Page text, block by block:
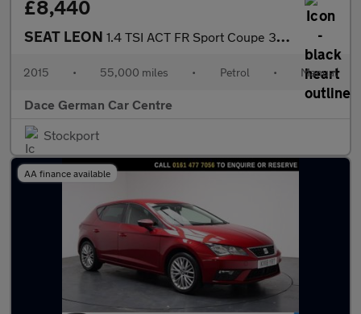
£8,440
SEAT LEON 1.4 TSI ACT FR Sport Coupe 3dr Petrol Manual Euro 6 (s/s) (150 p
2015 • 55,000 miles • Petrol • Manual
Dace German Car Centre
Stockport
AA finance available